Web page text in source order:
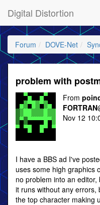
Digital Distortion
Forum DOVE-Net
problem with
From
FORTRAN
Nov 12
I have a BBS ad I've
uses some high graphics
no problem into an
it runs without any errors,
the top character making